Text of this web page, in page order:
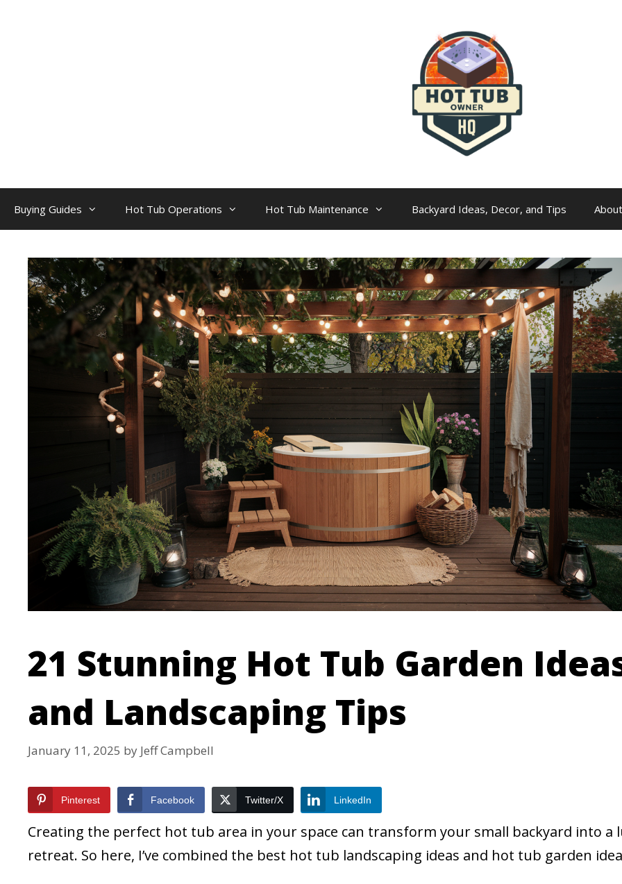
Buying Guides Hot Tub Operations Hot Tub Maintenance Backyard Ideas, Decor, and Tips About
21 Stunning Hot Tub Garden
and Landscaping Tips
January 11, 2025 by Jeff Campbell
Pinterest Facebook Twitter/X LinkedIn
Creating the perfect hot tub area in your space can transform your small backyard into a
retreat. So here, I’ve combined the best hot tub landscaping ideas and hot tub garden